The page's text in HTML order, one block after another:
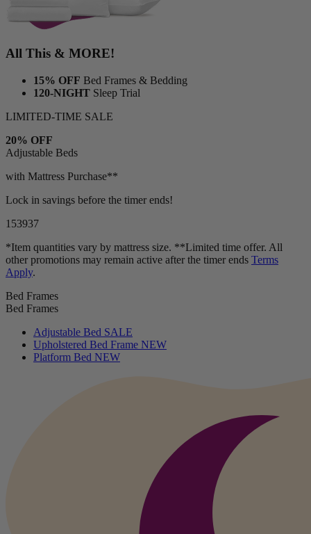
All This & MORE!
15% OFF Bed Frames & Bedding
120-NIGHT Sleep Trial
LIMITED-TIME SALE
20% OFF
Adjustable Beds
with Mattress Purchase**
Lock in savings before the timer ends!
153935
*Item quantities vary by mattress size. **Limited time offer. All
other promotions may remain active after the timer ends Terms
Apply.
Bed Frames
Bed Frames
Adjustable Bed SALE
Upholstered Bed Frame NEW
Platform Bed NEW